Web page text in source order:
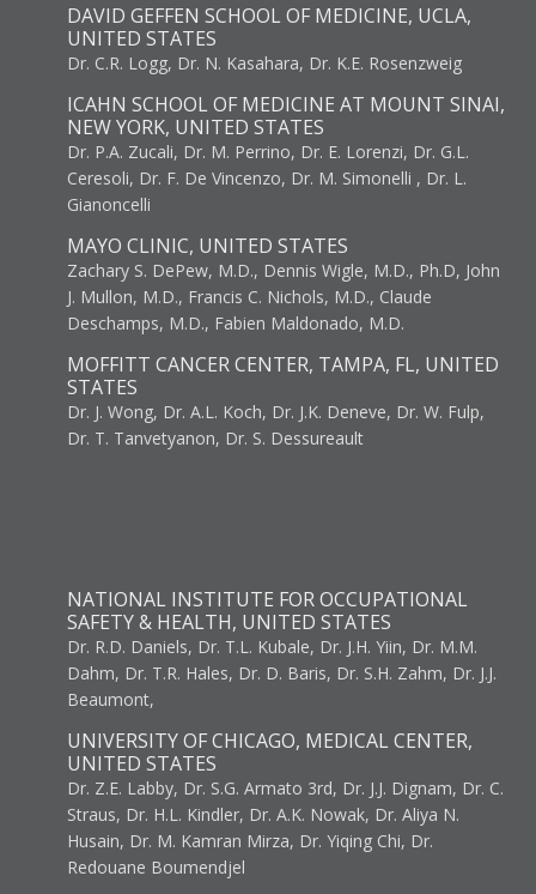
DAVID GEFFEN SCHOOL OF MEDICINE, UCLA,
UNITED STATES
Dr. C.R. Logg, Dr. N. Kasahara, Dr. K.E. Rosenzweig
ICAHN SCHOOL OF MEDICINE AT MOUNT SINAI,
NEW YORK, UNITED STATES
Dr. P.A. Zucali, Dr. M. Perrino, Dr. E. Lorenzi, Dr. G.L.
Ceresoli, Dr. F. De Vincenzo, Dr. M. Simonelli , Dr. L.
Gianoncelli
MAYO CLINIC, UNITED STATES
Zachary S. DePew, M.D., Dennis Wigle, M.D., Ph.D, John
J. Mullon, M.D., Francis C. Nichols, M.D., Claude
Deschamps, M.D., Fabien Maldonado, M.D.
MOFFITT CANCER CENTER, TAMPA, FL, UNITED
STATES
Dr. J. Wong, Dr. A.L. Koch, Dr. J.K. Deneve, Dr. W. Fulp,
Dr. T. Tanvetyanon, Dr. S. Dessureault
NATIONAL INSTITUTE FOR OCCUPATIONAL
SAFETY & HEALTH, UNITED STATES
Dr. R.D. Daniels, Dr. T.L. Kubale, Dr. J.H. Yiin, Dr. M.M.
Dahm, Dr. T.R. Hales, Dr. D. Baris, Dr. S.H. Zahm, Dr. J.J.
Beaumont,
UNIVERSITY OF CHICAGO, MEDICAL CENTER,
UNITED STATES
Dr. Z.E. Labby, Dr. S.G. Armato 3rd, Dr. J.J. Dignam, Dr. C.
Straus, Dr. H.L. Kindler, Dr. A.K. Nowak, Dr. Aliya N.
Husain, Dr. M. Kamran Mirza, Dr. Yiqing Chi, Dr.
Redouane Boumendjel